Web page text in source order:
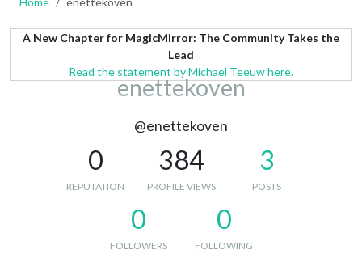
A New Chapter for MagicMirror: The Community Takes the
Lead
Read the statement by Michael Teeuw here.
enettekoven
@enettekoven
0
REPUTATION
384
PROFILE VIEWS
3
POSTS
0
FOLLOWERS
0
FOLLOWING